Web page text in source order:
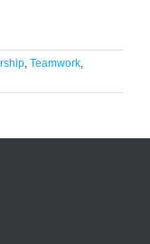
, Teamwork,